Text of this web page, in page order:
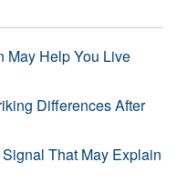
May Help You Live
Differences After
That May Explain